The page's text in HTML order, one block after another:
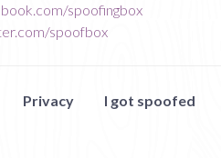
spoofingbox
spoofbox
Privacy I got spoofed